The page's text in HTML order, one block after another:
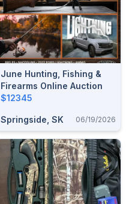
June Hunting, Fishing &
Firearms Online Auction
$12345
Springside, SK 06/19/2026